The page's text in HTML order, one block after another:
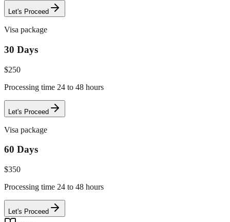
Let's Proceed
Visa package
30 Days
$250
Processing time 24 to 48 hours
Let's Proceed
Visa package
60 Days
$350
Processing time 24 to 48 hours
Let's Proceed